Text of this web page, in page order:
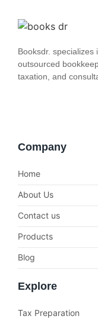
Booksdr. specializes
outsourced
taxation, and
Company
Home
About Us
Contact us
Products
Blog
Explore
Tax Preparation